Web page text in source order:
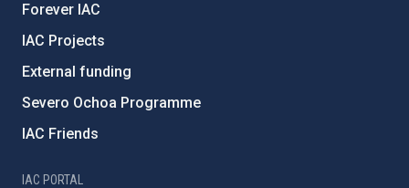
Forever IAC
IAC Projects
External funding
Severo Ochoa Programme
IAC Friends
IAC PORTAL